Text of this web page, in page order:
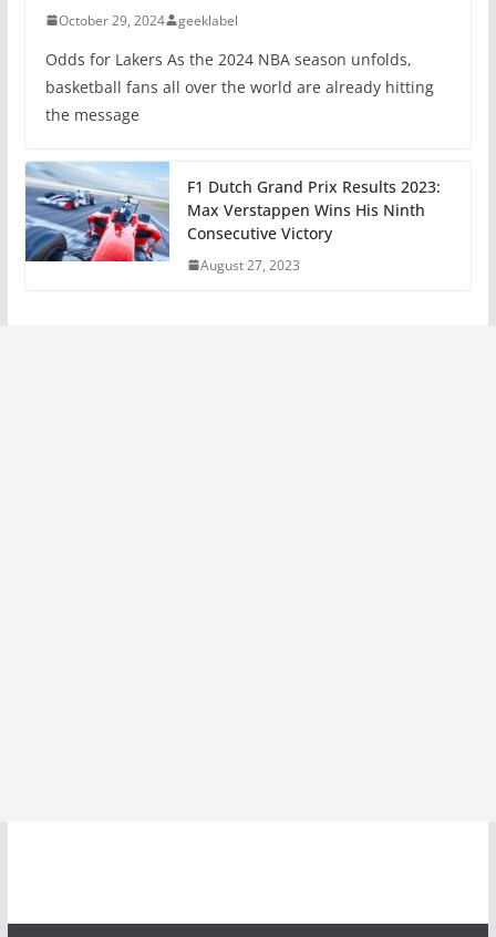
October 29, 2024 geeklabel
Odds for Lakers As the 2024 NBA season unfolds,
basketball fans all over the world are already hitting
the message
F1 Dutch Grand Prix Results 2023:
Max Verstappen Wins His Ninth
Consecutive Victory
August 27, 2023